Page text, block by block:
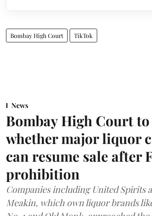
Bombay High Court TikTok
News
Bombay High Court
whether major liquor
can resume sale after
prohibition
Companies including United Spirits
Meakin, which own liquor brands